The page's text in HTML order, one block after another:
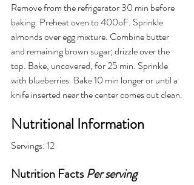
Remove from the refrigerator 30 min before
baking. Preheat oven to 400oF. Sprinkle
almonds over egg mixture. Combine butter
and remaining brown sugar; drizzle over the
top. Bake, uncovered, for 25 min. Sprinkle
with blueberries. Bake 10 min longer or until a
knife inserted near the center comes out clean.
Nutritional Information
Servings: 12
Nutrition Facts Per serving